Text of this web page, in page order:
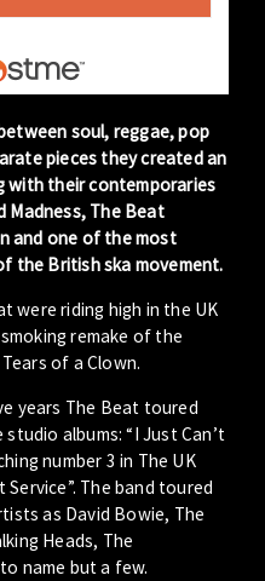
soul, reggae, pop
pieces they created an
with their contemporaries
Madness, The Beat
and one of the most
the British ska movement.
were riding high in the UK
remake of the
of a Clown.
years The Beat toured
albums: “I Just Can’t
number 3 in The UK
The band toured
as David Bowie, The
Heads, The
name but a few.